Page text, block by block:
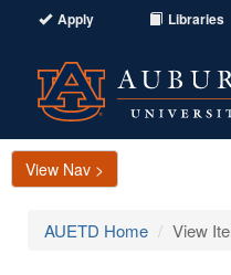
Apply Libraries
View Nav >
AUETD Home View